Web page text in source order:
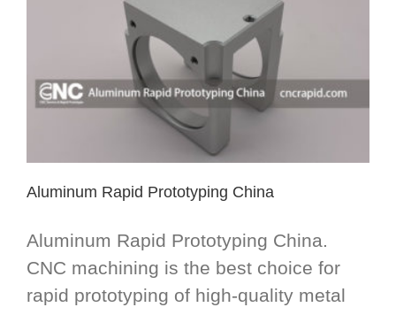
Aluminum Rapid Prototyping China
Aluminum Rapid Prototyping China.
CNC machining is the best choice for
rapid prototyping of high-quality metal